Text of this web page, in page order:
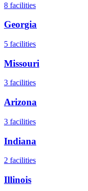
8 facilities
Georgia
5 facilities
Missouri
3 facilities
Arizona
3 facilities
Indiana
2 facilities
Illinois